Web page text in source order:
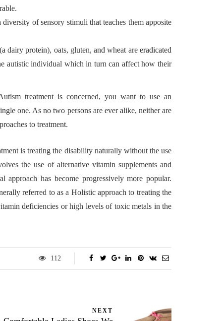
of sensory stimuli that teaches them apposite
dairy protein), oats, gluten, and wheat are eradicated
autistic individual which in turn can affect how their
treatment is concerned, you want to use an
one. As no two persons are ever alike, neither are
to treatment.
is treating the disability naturally without the use
the use of alternative vitamin supplements and
approach has become progressively more popular.
referred to as a Holistic approach to treating the
deficiencies or high levels of toxic metals in the
112
NEXT